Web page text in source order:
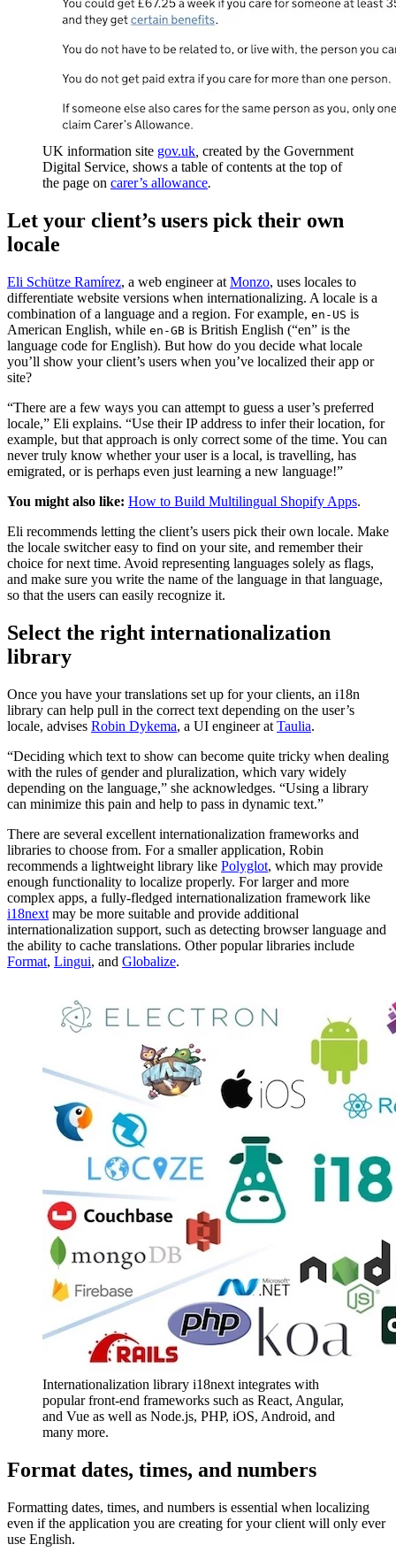
UK information site gov.uk created by the Government
Digital Service, shows a table of contents at the top of
the page on carer’s allowance.
Let your client’s users pick their own
locale
Eli Schütze Ramírez, a web engineer at Monzo, uses locales to
differentiate website versions when internationalizing. A locale is a
combination of a language and a region. For example, en-US is
American English, while en-GB is British English (“en” is the
language code for English). But how do you decide what locale
you’ll show your client’s users when you’ve localized their app or
site?
“There are a few ways you can attempt to guess a user’s preferred
locale,” Eli explains. “Use their IP address to infer their location, for
example, but that approach is only correct some of the time. You can
never truly know whether your user is a local, is travelling, has
emigrated, or is perhaps even just learning a new language!”
You might also like: How to Build Multilingual Shopify Apps.
Eli recommends letting the client’s users pick their own locale. Make
the locale switcher easy to find on your site, and remember their
choice for next time. Avoid representing languages solely as flags,
and make sure you write the name of the language in that language,
so that the users can easily recognize it.
Select the right internationalization
library
Once you have your translations set up for your clients, an i18n
library can help pull in the correct text depending on the user’s
locale, advises Robin Dykema, a UI engineer at Taulia.
“Deciding which text to show can become quite tricky when dealing
with the rules of gender and pluralization, which vary widely
depending on the language,” she acknowledges. “Using a library
can minimize this pain and help to pass in dynamic text.”
There are several excellent internationalization frameworks and
libraries to choose from. For a smaller application, Robin
recommends a lightweight library like Polyglot, which may provide
enough functionality to localize properly. For larger and more
complex apps, a fully-fledged internationalization framework like
i18next may be more suitable and provide additional
internationalization support, such as detecting browser language and
the ability to cache translations. Other popular libraries include
Format, Lingui, and Globalize.
Internationalization library i18next integrates with
popular front-end frameworks such as React, Angular,
and Vue as well as Node.js, PHP, iOS, Android, and
many more.
Format dates, times, and numbers
Formatting dates, times, and numbers is essential when localizing
even if the application you are creating for your client will only ever
use English.